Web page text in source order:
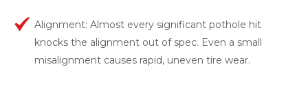
Alignment: Almost every significant pothole hit
knocks the alignment out of spec. Even a small
misalignment causes rapid, uneven tire wear.